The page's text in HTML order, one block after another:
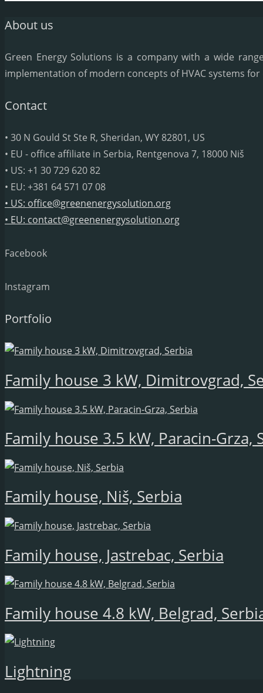
About us
Green Energy Solutions is a company with a wide
implementation of modern concepts of HVAC systems
Contact
• 30 N Gould St Ste R, Sheridan, WY 82801, US
• EU - office affiliate in Serbia, Rentgenova 7, 18000 Niš
• US: +1 30 729 620 82
• EU: +381 64 571 07 08
• US: office@greenenergysolution.org
• EU: contact@greenenergysolution.org
Facebook
Instagram
Portfolio
Family house 3 kW, Dimitrovgrad,
Family house 3.5 kW, Paracin-Grza,
Family house, Niš, Serbia
Family house, Jastrebac, Serbia
Family house 4.8 kW, Belgrad,
Lightning